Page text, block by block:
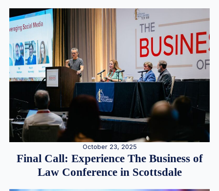
October 23, 2025
Final Call: Experience The Business of
Law Conference in Scottsdale